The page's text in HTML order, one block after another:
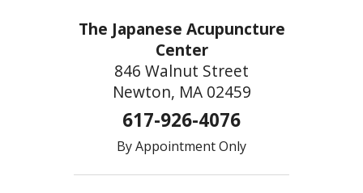
The Japanese Acupuncture
Center
846 Walnut Street
Newton, MA 02459
617-926-4076
By Appointment Only